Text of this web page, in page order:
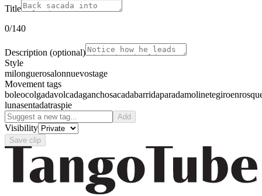
Title
0/140
Description (optional)
Style
milonguerosalonnuevostage
Movement tags
boleocolgadavolcadaganchosacadabarridaparadamolinetegiro
lunasentadatraspie
Add
Visibility
Save clip